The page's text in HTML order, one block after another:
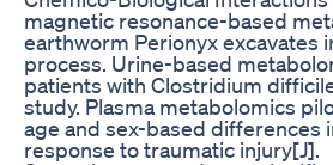
magnetic resonance-based
earthworm Perionyx excavates
process. Urine-based
patients with Clostridium
study. Plasma metabolomics
age and sex-based differences
response to traumatic injury[J].